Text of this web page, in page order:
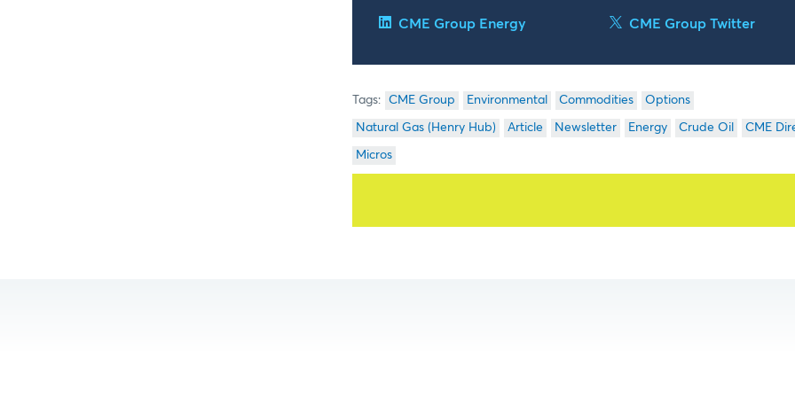
CME Group Energy CME Group Twitter
CME Group Environmental Commodities Options
Natural Gas (Henry Hub) Article Newsletter Energy Crude Oil CME
Micros